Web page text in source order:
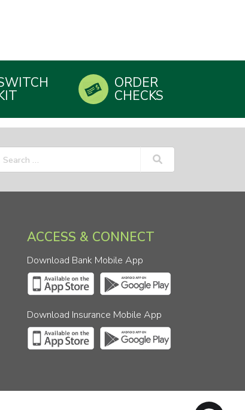
ORDER
CHECKS
ACCESS & CONNECT
Download Bank Mobile App
Download Insurance Mobile App